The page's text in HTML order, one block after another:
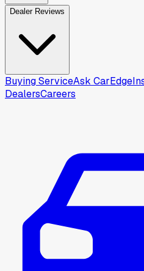
Dealer Reviews
Buying ServiceAsk CarEdge
DealersCareers